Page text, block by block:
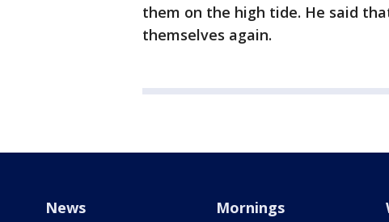
them on the high tide. He said
themselves again.
News Mornings